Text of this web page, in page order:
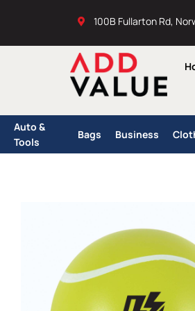
100B Fullarton Rd,
Auto &
Tools
Bags Business